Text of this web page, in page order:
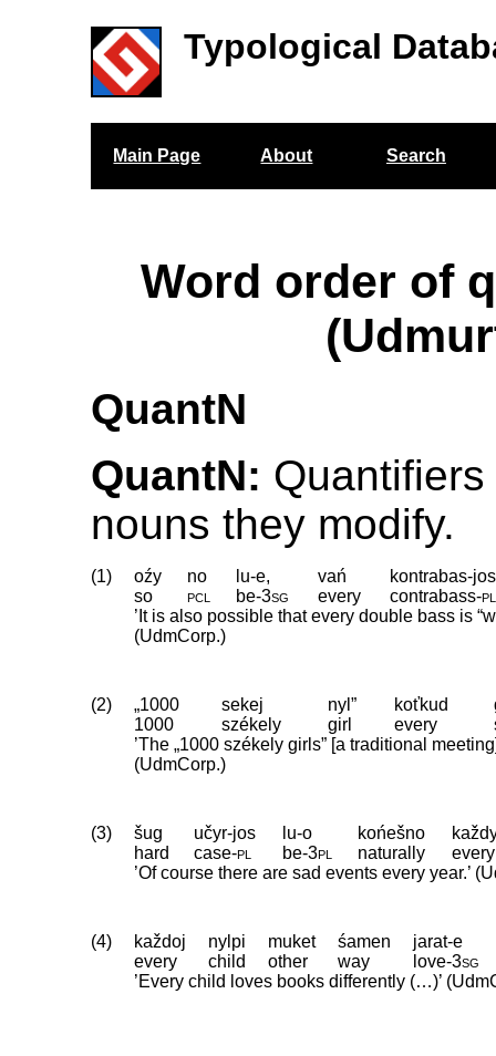
Typological
Main Page About Search
Word order of
QuantN
QuantN:
nouns they modify.
(1) oźy no lu-e, vań
kontrabas-jos
so
pcl be‑3sg every contrabass‑pl
’It is also possible that every double bass is
(UdmCorp.)
(2) „1000 sekej nyl” koťkud
1000
székely girl every
’The „1000 székely girls” [a traditional
(UdmCorp.)
(3) šug učyr-jos lu-o końešno
hard
case‑pl be‑3pl naturally
every
’Of course there are sad events every year.’
(4) každoj nylpi muket śamen
jarat-e
every
child other way love‑3sg
’Every child loves books differently (…)’